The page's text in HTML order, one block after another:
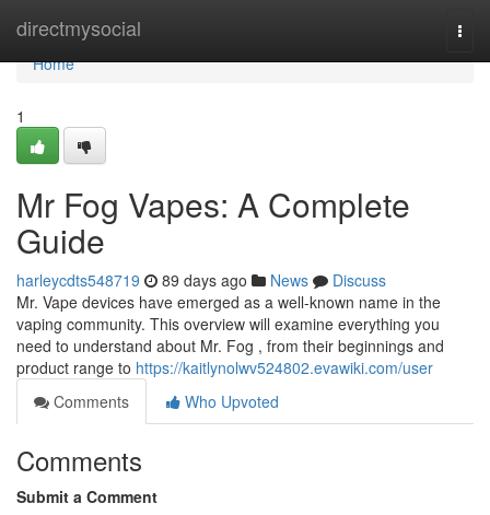
directmysocial
Home
Home
1
Mr Fog Vapes: A Complete
Guide
harleycdts548719 89 days ago News
Discuss
Mr. Vape devices have emerged as a well-known name in the
vaping community. This overview will examine everything you
need to understand about Mr. Fog , from their beginnings and
product range to https://kaitlynolwv524802.evawiki.com/user
Comments
Who Upvoted
Comments
Submit a Comment